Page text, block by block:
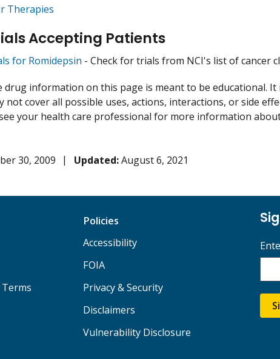
Therapies
Accepting Patients
for Romidepsin - Check for trials from NCI's list of cancer
drug information on this page is meant to be educational.
not cover all possible uses, actions, interactions, or side
your health care professional for more information
30, 2009 Updated:August 6, 2021
Policies
Accessibility
FOIA
Privacy & Security
Disclaimers
Vulnerability Disclosure